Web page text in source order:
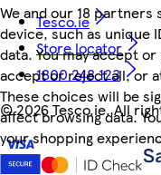
We and our 18
device, such as unique
data. You may accept
accept or reject all, or
These choices will be
affect browsing data.
your shopping
Tesco.ie
Store locator
1800 248 123
©2026 Tesco.ie. All